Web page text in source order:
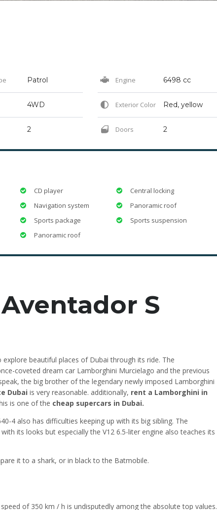
Patrol Engine 6498 cc
4WD Exterior Color Red, yellow
2 Doors 2
CD player
Central locking
Navigation system
Panoramic roof
Sports package
Sports suspension
Panoramic roof
S
explore beautiful places of Dubai through its ride. The
coveted dream car Lamborghini Murcielago and the previous
the big brother of the legendary newly imposed Lamborghini
Dubai is very reasonable. additionally, rent a Lamborghini in
is one of the cheap supercars in Dubai.
4 also has difficulties keeping up with its big sibling. The
its looks but especially the V12 6.5-liter engine also teaches its
it to a shark, or in black to the Batmobile.
of 350 km / h is undisputedly among the absolute top values.